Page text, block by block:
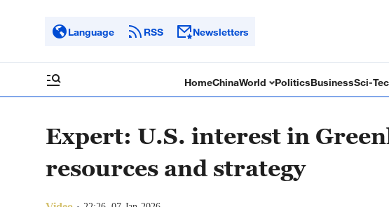
Language RSS Newsletters
HomeChinaWorld PoliticsBusinessSci-
Expert: U.S. interest in
resources and strategy